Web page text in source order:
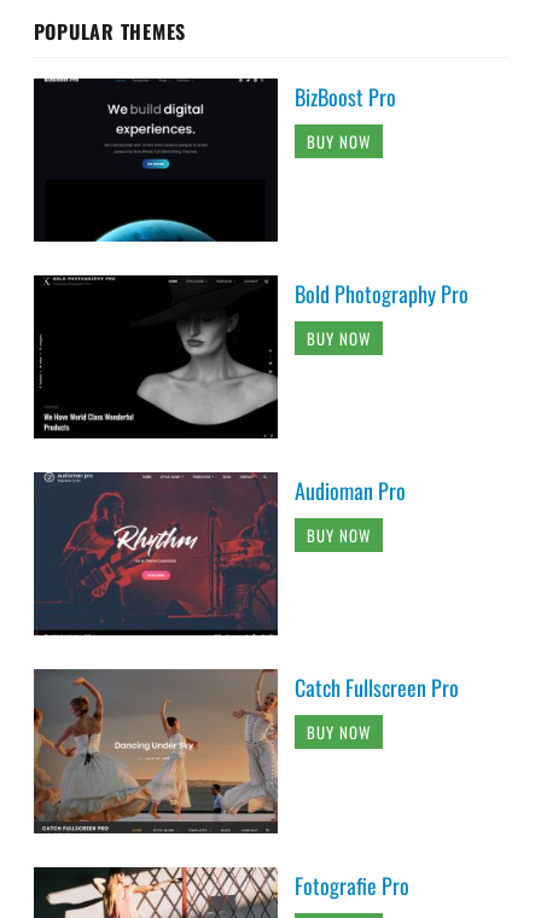
POPULAR THEMES
BizBoost Pro
BUY NOW
Bold Photography Pro
BUY NOW
Audioman Pro
BUY NOW
Catch Fullscreen Pro
BUY NOW
Fotografie Pro